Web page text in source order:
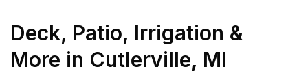
Deck, Patio, Irrigation &
More in Cutlerville, MI